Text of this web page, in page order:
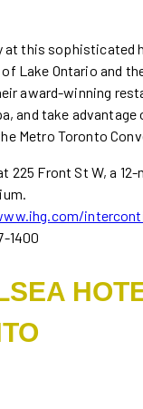
at this sophisticated
Lake Ontario and
award-winning
and take
Metro Toronto
225 Front St W, a
1400